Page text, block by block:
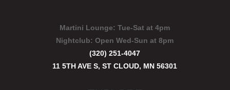
Martini Lounge: Tue-Sat at 4pm
Nightclub:Open Wed-Sun at 8pm
(320) 251-4047
11 5TH AVE S, ST CLOUD, MN 56301